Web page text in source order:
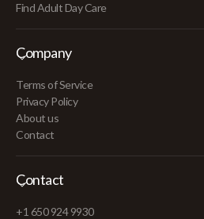
Find Adult Day Care
Company
Terms of Service
Privacy Policy
About us
Contact
Contact
+1 650 924 9930